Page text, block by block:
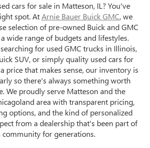
cars for sale in Matteson, IL? You've
spot. AtArnie Bauer Buick GMC, we
selection of pre-owned Buick and GMC
wide range of budgets and lifestyles.
for used GMC trucks in Illinois,
SUV, or simply quality used cars for
price that makes sense, our inventory is
so there's always something worth
We proudly serve Matteson and the
area with transparent pricing,
options, and the kind of personalized
from a dealership that's been part of
community for generations.